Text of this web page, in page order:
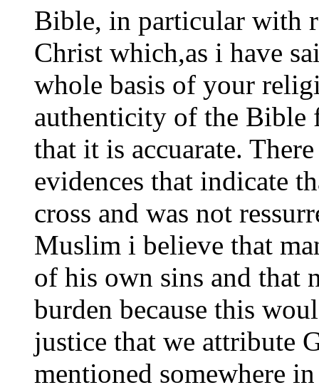
Bible, in particular with
Christ which,as i have
whole basis of your
authenticity of the Bible
that it is accuarate.
evidences that indicate
cross and was not
Muslim i believe that
of his own sins and that
burden because this
justice that we attribute
mentioned somewhere